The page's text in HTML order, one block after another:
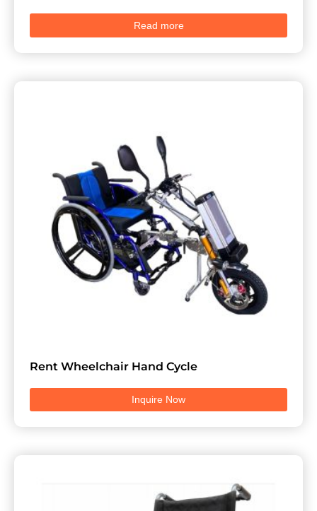
Read more
Rent Wheelchair Hand Cycle
Inquire Now